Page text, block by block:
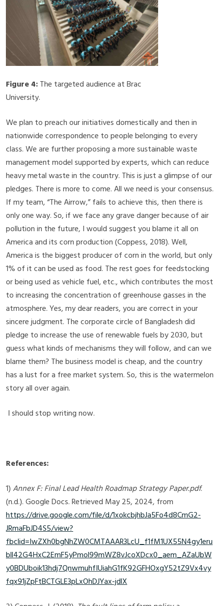
Figure 4:The targeted audience at Brac
University.
We plan to preach our initiatives domestically and then in
nationwide correspondence to people belonging to every
class. We are further proposing a more sustainable waste
management model supported by experts, which can reduce
heavy metal waste in the country. This is just a glimpse of our
pledges. There is more to come. All we need is your consensus.
If my team, “The Airrow,” fails to achieve this, then there is
only one way. So, if we face any grave danger because of air
pollution in the future, I would suggest you blame it all on
America and its corn production(Coppess, 2018). Well,
America is the biggest producer of corn in the world, but only
1% of it can be used as food. The rest goes for feedstocking
or being used as vehicle fuel, etc., which contributes the most
to increasing the concentration of greenhouse gasses in the
atmosphere. Yes, my dear readers, you are correct in your
sincere judgment. The corporate circle of Bangladesh did
pledge to increase the use of renewable fuels by 2030, but
guess what kinds of mechanisms they will follow, and can we
blame them? The business model is cheap, and the country
has a lust for a free market system. So, this is the watermelon
story all over again.
I should stop writing now.
References:
1)Annex F: Final Lead Health Roadmap Strategy Paper.pdf.
(n.d.). Google Docs. Retrieved May 25, 2024, from
https://drive.google.com/file/d/1xokcbjhbJa5Fo4d8CmG2-
JRmaFbJD4S5/view?
fbclid=IwZXh0bgNhZW0CMTAAAR3LcU_f1fM1UX55N4gy1eru
bll42G4HxC2EmF5yPmol99mWZ8vJcoXDcx0_aem_AZaUbW
y0BDUboik13hdj7QnwmuhfIUiahG1fK92GFHOxgY52tZ9Vx4vy
fqx91jZpFtBCTGLE3pLxOhDJYax-jdlX